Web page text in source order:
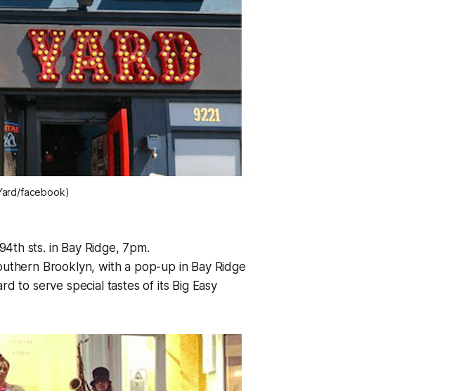
facebook)
sts. in Bay Ridge, 7pm.
Brooklyn, with a pop-up in Bay Ridge
to serve special tastes of its Big Easy